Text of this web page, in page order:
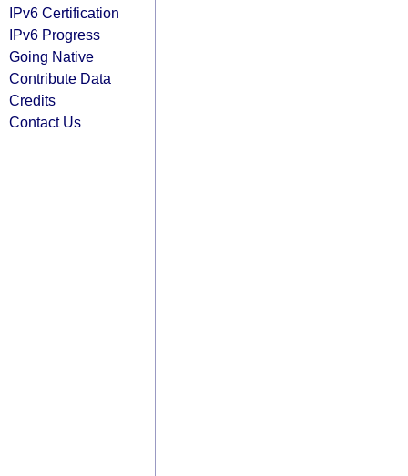
IPv6 Certification
IPv6 Progress
Going Native
Contribute Data
Credits
Contact Us